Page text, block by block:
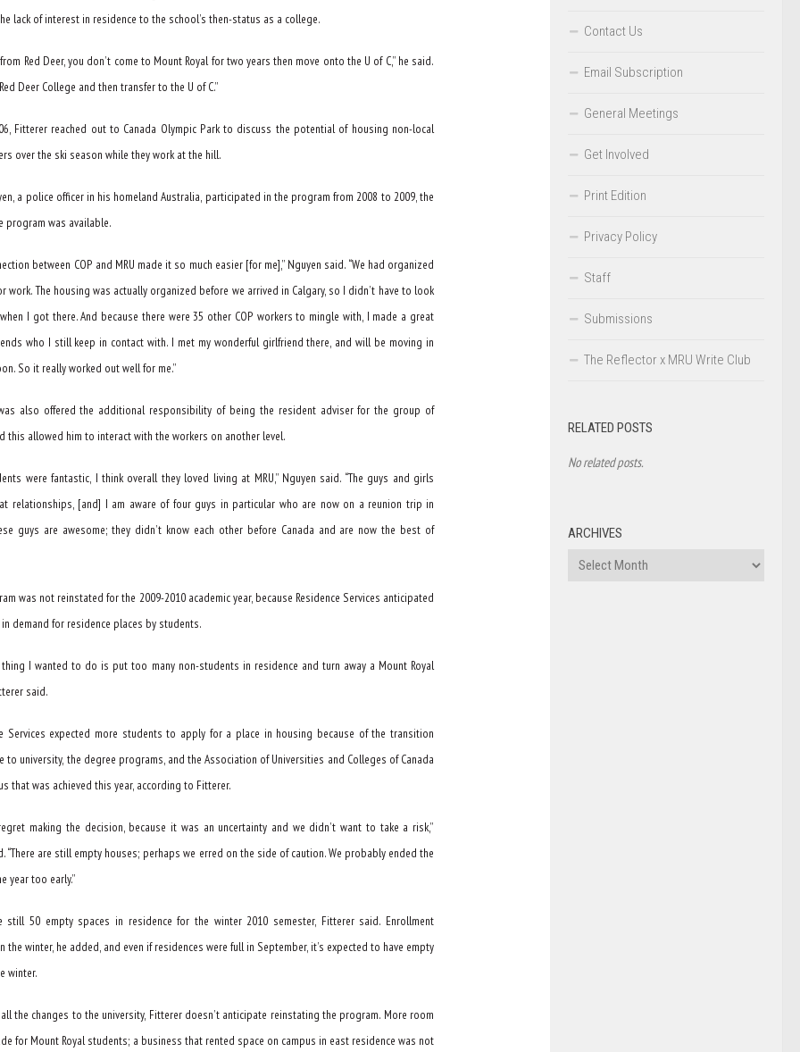
lack of interest in residence to the school’s then-status as a college.
from Red Deer, you don’t come to Mount Royal for two years then move onto the U of C,” he said.
Deer College and then transfer to the U of C.”
Fitterer reached out to Canada Olympic Park to discuss the potential of housing non-local
over the ski season while they work at the hill.
a police officer in his homeland Australia, participated in the program from 2008 to 2009, the
program was available.
between COP and MRU made it so much easier [for me],” Nguyen said. “We had organized
work. The housing was actually organized before we arrived in Calgary, so I didn’t have to look
I got there. And because there were 35 other COP workers to mingle with, I made a great
who I still keep in contact with. I met my wonderful girlfriend there, and will be moving in
So it really worked out well for me.”
also offered the additional responsibility of being the resident adviser for the group of
this allowed him to interact with the workers on another level.
were fantastic, I think overall they loved living at MRU,” Nguyen said. “The guys and girls
relationships, [and] I am aware of four guys in particular who are now on a reunion trip in
guys are awesome; they didn’t know each other before Canada and are now the best of
was not reinstated for the 2009-2010 academic year, because Residence Services anticipated
demand for residence places by students.
thing I wanted to do is put too many non-students in residence and turn away a Mount Royal
said.
Services expected more students to apply for a place in housing because of the transition
to university, the degree programs, and the Association of Universities and Colleges of Canada
that was achieved this year, according to Fitterer.
making the decision, because it was an uncertainty and we didn’t want to take a risk,”
“There are still empty houses; perhaps we erred on the side of caution. We probably ended the
year too early.”
still 50 empty spaces in residence for the winter 2010 semester, Fitterer said. Enrollment
the winter, he added, and even if residences were full in September, it’s expected to have empty
winter.
the changes to the university, Fitterer doesn’t anticipate reinstating the program. More room
for Mount Royal students; a business that rented space on campus in east residence was not
Contact Us
Email Subscription
General Meetings
Get Involved
Print Edition
Privacy Policy
Staff
Submissions
The Reflector x MRU Write Club
RELATED POSTS
No related posts.
ARCHIVES
Archives